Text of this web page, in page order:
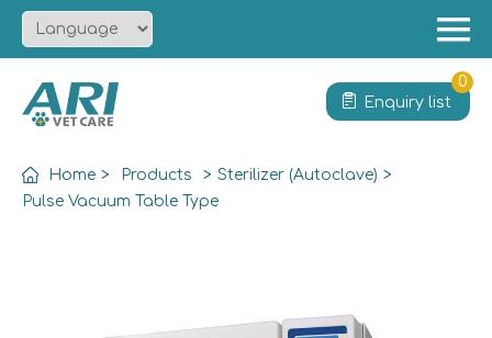
Solution
Contact
Enquiry list
0
Home > Products > Sterilizer (Autoclave) >
Pulse Vacuum Table Type